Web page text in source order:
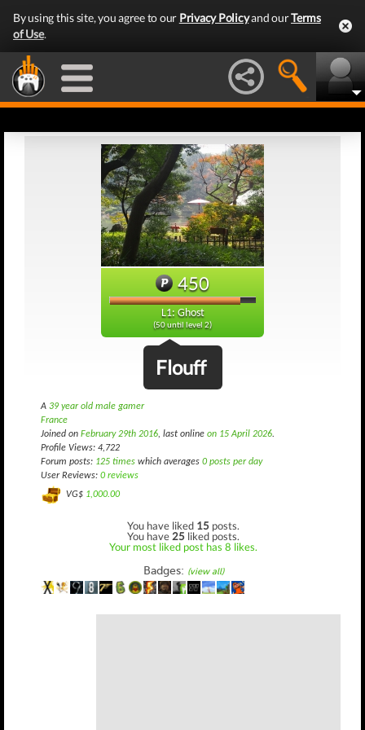
By using this site, you agree to our Privacy Policyand ourTerms
of Use.
450
L1: Ghost
(50 until level 2)
Flouff
A 39 year old male gamer
France
Joined on February 29th 2016, last online on 15 April 2026.
Profile Views: 4,722
Forum posts: 125 times which averages 0 posts per day
User Reviews: 0 reviews
VG$ 1,000.00
You have liked 15 posts.
You have 25 liked posts.
Your most liked post has 8 likes.
Badges: (view all)